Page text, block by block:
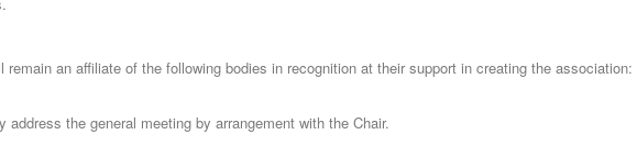
remain an affiliate of the following bodies in recognition at their support in creating the association:
address the general meeting by arrangement with the Chair.